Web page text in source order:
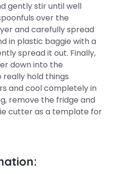
gently stir until well
over the
and carefully spread
in plastic baggie with a
spread it out. Finally,
down into the
hold things
and cool completely in
remove the fridge and
cutter as a template for